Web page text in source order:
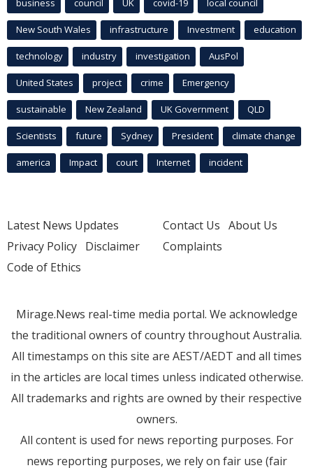
New South Wales infrastructure Investment education
technology industry investigation AusPol
United States project crime Emergency
sustainable New Zealand UK Government QLD
Scientists future Sydney President climate change
america Impact court Internet incident
Latest News Updates
Privacy Policy Disclaimer
Code of Ethics
Contact Us About Us
Complaints
Mirage.News real-time media portal. We acknowledge
the traditional owners of country throughout Australia.
All timestamps on this site are AEST/AEDT and all times
in the articles are local times unless indicated otherwise.
All trademarks and rights are owned by their respective
owners.
All content is used for news reporting purposes. For
news reporting purposes, we rely on fair use (fair